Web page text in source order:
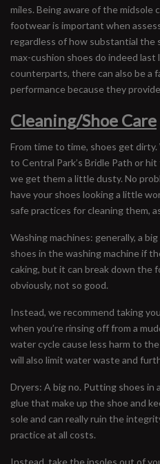
miles. Being aware of the midsole
footwear is important when
regardless of how substantial the
max-cushion shoes do indeed
counterparts, there can also be a
performance because they
Cleaning/Shoe Care
From time to time, shoes get
to Central Park’s Bridle Path or
we get them a little dusty. No
have your shoes looking a little
safe practices for cleaning them,
Washing machines: generally, a
shoes in the washing machine if
caking, but it can break down the
obviously, not so good.
Instead, we recommend taking
when you’re rinsing off from a
water cycle cause less harm to
will also limit water waste and
Dryers: A big no. Putting shoes in
glue that make up the shoe and
sole and can really ruin the
practice at all costs.
Instead, take the insoles out of